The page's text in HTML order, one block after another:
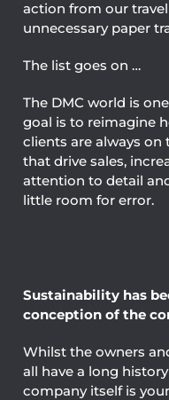
action from our
unnecessary paper
The list goes on …
The DMC world is
goal is to reimagine
clients are always on
that drive sales,
attention to detail
little room for error.
Sustainability has
conception of the
Whilst the owners
all have a long
company itself is